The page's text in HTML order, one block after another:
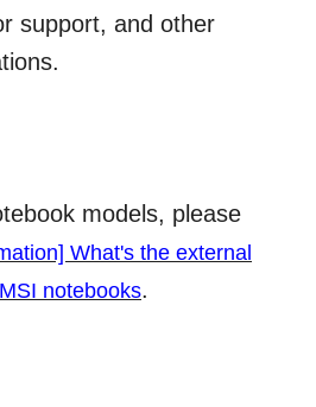
support, and other
models, please
What's the external
notebooks.